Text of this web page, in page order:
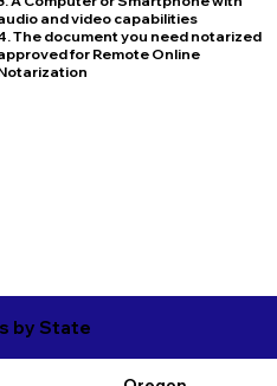
and video capabilities
The document you need notarized
for Remote Online
by State